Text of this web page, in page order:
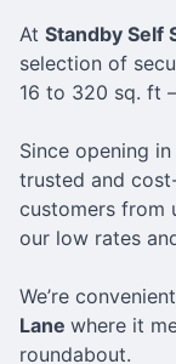
At Standby Self
selection of
16 to 320 sq. ft
Since opening
trusted and
customers from
our low rates
We’re
Lane where it
roundabout.